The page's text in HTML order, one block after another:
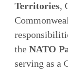
Territories,
the NATO
serving as a